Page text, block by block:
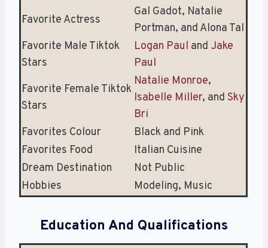
Favorite Actress
Gal Gadot, Natalie
Portman, and Alona Tal
Favorite Male Tiktok
Stars
Logan Paul and Jake
Paul
Favorite Female Tiktok
Stars
Natalie Monroe,
Isabelle Miller, and Sky
Bri
Favorites Colour
Black and Pink
Favorites Food
Italian Cuisine
Dream Destination
Not Public
Hobbies
Modeling, Music
Education And Qualifications